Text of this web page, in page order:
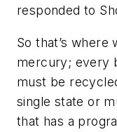
responded to
So that’s where
mercury; every
must be
single state or
that has a